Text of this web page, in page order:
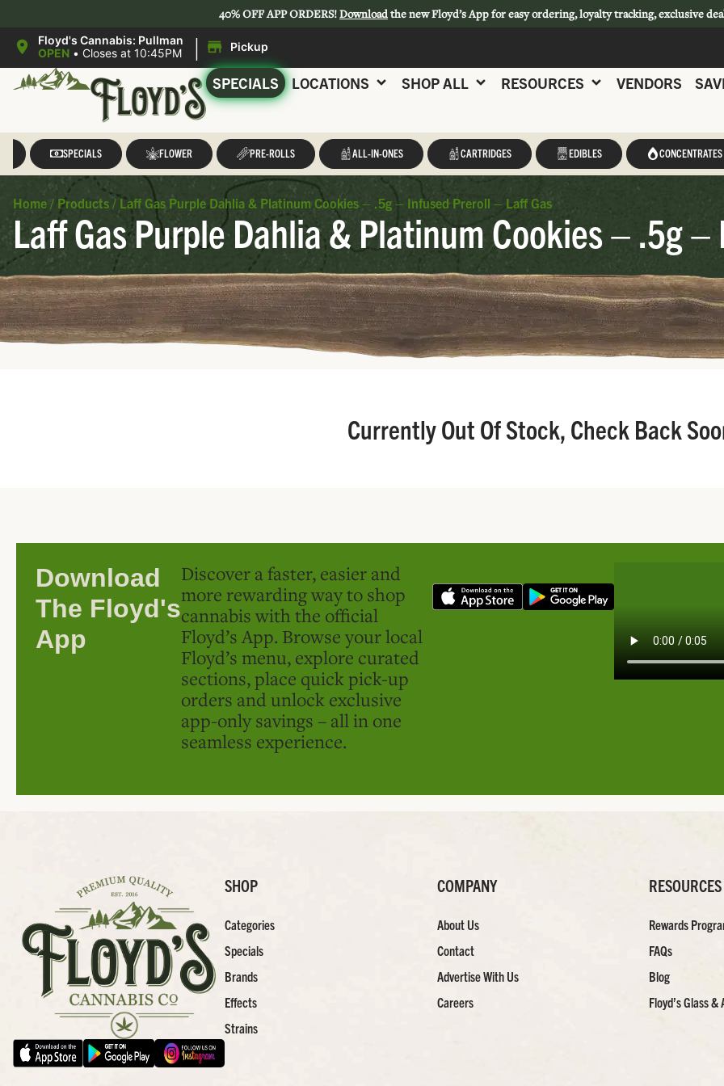
40% OFF APP ORDERS!Downloadthe new Floyd’s App for easy ordering, loyalty tracking, exclusive
Floyd's Cannabis: Pullman
OPEN • Closes at 10:45PM | Pickup
SPECIALS LOCATIONS SHOP ALL RESOURCES VENDORS
SPECIALS FLOWER PRE-ROLLS ALL-IN-ONES CARTRIDGES EDIBLES CONCENTRATES
Home / Products / Laff Gas Purple Dahlia & Platinum Cookies – .5g – Infused Preroll – Laff Gas
Laff Gas Purple Dahlia & Platinum Cookies – .5g
Currently Out Of Stock, Check Back
Download
The Floyd's
App
Discover a faster, easier and
more rewarding way to shop
cannabis with the official
Floyd’s App. Browse your local
Floyd’s menu, explore curated
sections, place quick pick-up
orders and unlock exclusive
app-only savings – all in one
seamless experience.
SHOP
Categories
Specials
Brands
Effects
Strains
COMPANY
About Us
Contact
Advertise With Us
Careers
RESOURCES
Rewards
FAQs
Blog
Floyd’s Glass &